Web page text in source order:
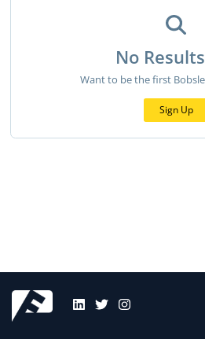
No
Want to be the first
Sign Up